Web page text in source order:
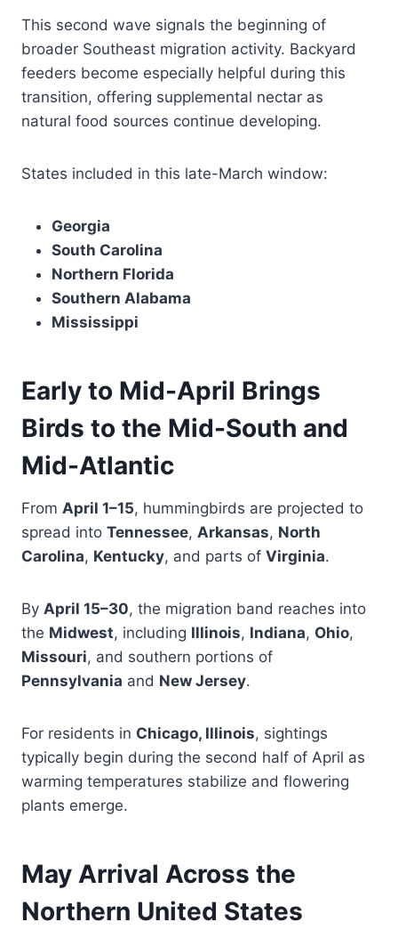
This second wave signals the beginning of
broader Southeast migration activity. Backyard
feeders become especially helpful during this
transition, offering supplemental nectar as
natural food sources continue developing.
States included in this late-March window:
Georgia
South Carolina
Northern Florida
Southern Alabama
Mississippi
Early to Mid-April Brings
Birds to the Mid-South and
Mid-Atlantic
From April 1–15, hummingbirds are projected to
spread into Tennessee, Arkansas, North
Carolina, Kentucky, and parts of Virginia.
By April 15–30, the migration band reaches into
the Midwest, including Illinois, Indiana, Ohio,
Missouri, and southern portions of
Pennsylvania and New Jersey.
For residents in Chicago, Illinois, sightings
typically begin during the second half of April as
warming temperatures stabilize and flowering
plants emerge.
May Arrival Across the
Northern United States